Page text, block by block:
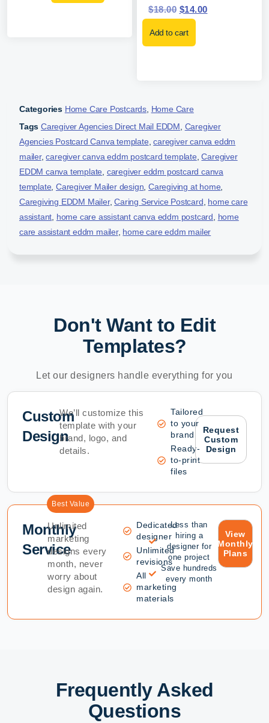
$18.00 $14.00
Add to cart
Categories Home Care Postcards Home Care
Tags Caregiver Agencies Direct Mail EDDM Caregiver
Agencies Postcard Canva template ,caregiver canva eddm
mailer,caregiver canva eddm postcard template ,Caregiver
EDDM canva template caregiver eddm postcard canva
template ,Caregiver Mailer design ,Caregiving at home
Caregiving EDDM Mailer,Caring Service Postcard home care
assistant home care assistant canva eddm postcard
home
care assistant eddm mailer, home care eddm mailer
Don't Want to Edit
Templates?
Let our designers handle everything for you
Custom
Design
We’ll customize this
template with your
brand, logo, and
details.
Tailored
to your
brand
Ready-
to-print
files
Request
Custom
Design
Best Value
Monthly
Service
Unlimited
marketing
designs every
month, never
worry about
design again.
Dedicated
designer
Unlimited
revisions
All
marketing
materials
Less than
hiring a
designer for
one project
Save hundreds
every month
View
Monthly
Plans
Frequently Asked
Questions